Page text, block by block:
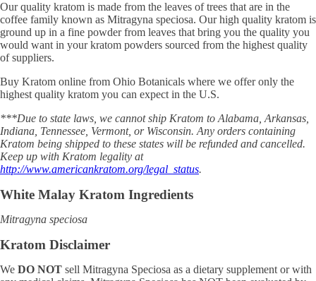
Our quality kratom is made from the leaves of trees that are in the
coffee family known as Mitragyna speciosa. Our high quality kratom is
ground up in a fine powder from leaves that bring you the quality you
would want in your kratom powders sourced from the highest quality
of suppliers.
Buy Kratom online from Ohio Botanicals where we offer only the
highest quality kratom you can expect in the U.S.
***Due to state laws, we cannot ship Kratom to Alabama, Arkansas,
Indiana, Tennessee, Vermont, or Wisconsin. Any orders containing
Kratom being shipped to these states will be refunded and cancelled.
Keep up with Kratom legality at
http://www.americankratom.org/legal_status.
White Malay Kratom Ingredients
Mitragyna speciosa
Kratom Disclaimer
We DO NOT sell Mitragyna Speciosa as a dietary supplement or with